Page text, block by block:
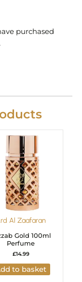
purchased
Al Zaafaran
Gold 100ml
Perfume
£14.99
to basket